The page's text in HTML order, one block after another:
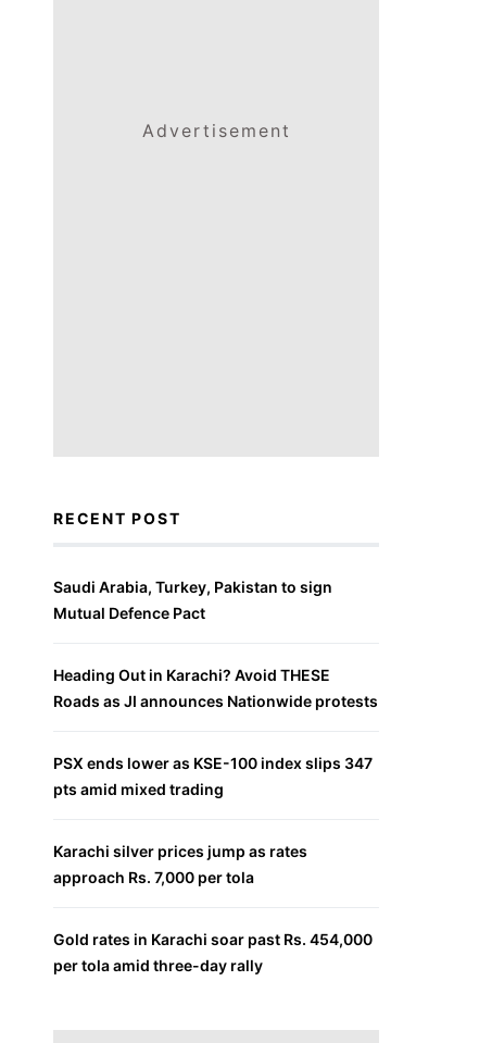
Advertisement
RECENT POST
Saudi Arabia, Turkey, Pakistan to sign
Mutual Defence Pact
Heading Out in Karachi? Avoid THESE
Roads as JI announces Nationwide protests
PSX ends lower as KSE-100 index slips 347
pts amid mixed trading
Karachi silver prices jump as rates
approach Rs. 7,000 per tola
Gold rates in Karachi soar past Rs. 454,000
per tola amid three-day rally